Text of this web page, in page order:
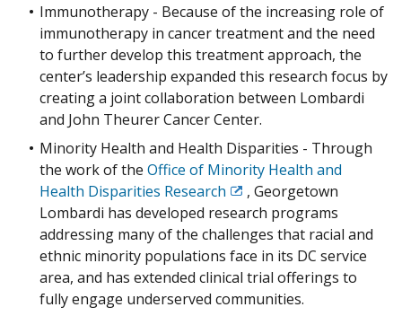
Immunotherapy - Because of the increasing role of
immunotherapy in cancer treatment and the need
to further develop this treatment approach, the
center’s leadership expanded this research focus by
creating a joint collaboration between Lombardi
and John Theurer Cancer Center.
Minority Health and Health Disparities - Through
the work of the Office of Minority Health and
Health Disparities Research Exit
Disclaimer
, Georgetown
Lombardi has developed research programs
addressing many of the challenges that racial and
ethnic minority populations face in its DC service
area, and has extended clinical trial offerings to
fully engage underserved communities.